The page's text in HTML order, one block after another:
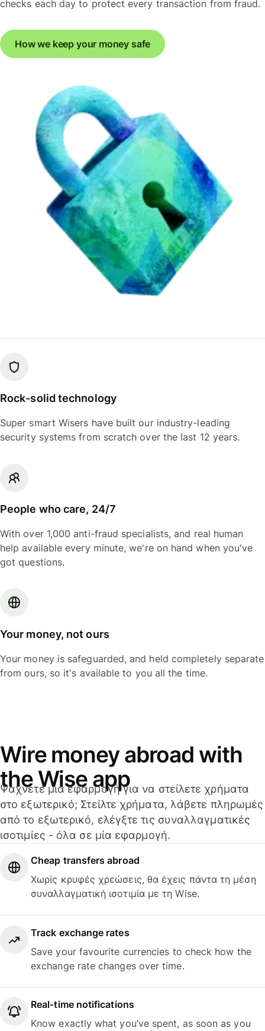
checks each day to protect every transaction from fraud.
How we keep your money safe
Rock-solid technology
Super smart Wisers have built our industry-leading
security systems from scratch over the last 12 years.
People who care, 24/7
With over 1,000 anti-fraud specialists, and real human
help available every minute, we're on hand when you've
got questions.
Your money, not ours
Your money is safeguarded, and held completely separate
from ours, so it's available to you all the time.
Wire money abroad with
the Wise app
Ψάχνετε μια εφαρμογή για να στείλετε χρήματα
στο εξωτερικό; Στείλτε χρήματα, λάβετε πληρωμές
από το εξωτερικό, ελέγξτε τις συναλλαγματικές
ισοτιμίες - όλα σε μία εφαρμογή.
Cheap transfers abroad
Χωρίς κρυφές χρεώσεις, θα έχεις πάντα τη μέση
συναλλαγματική ισοτιμία με τη Wise.
Track exchange rates
Save your favourite currencies to check how the
exchange rate changes over time.
Real-time notifications
Know exactly what you’ve spent, as soon as you